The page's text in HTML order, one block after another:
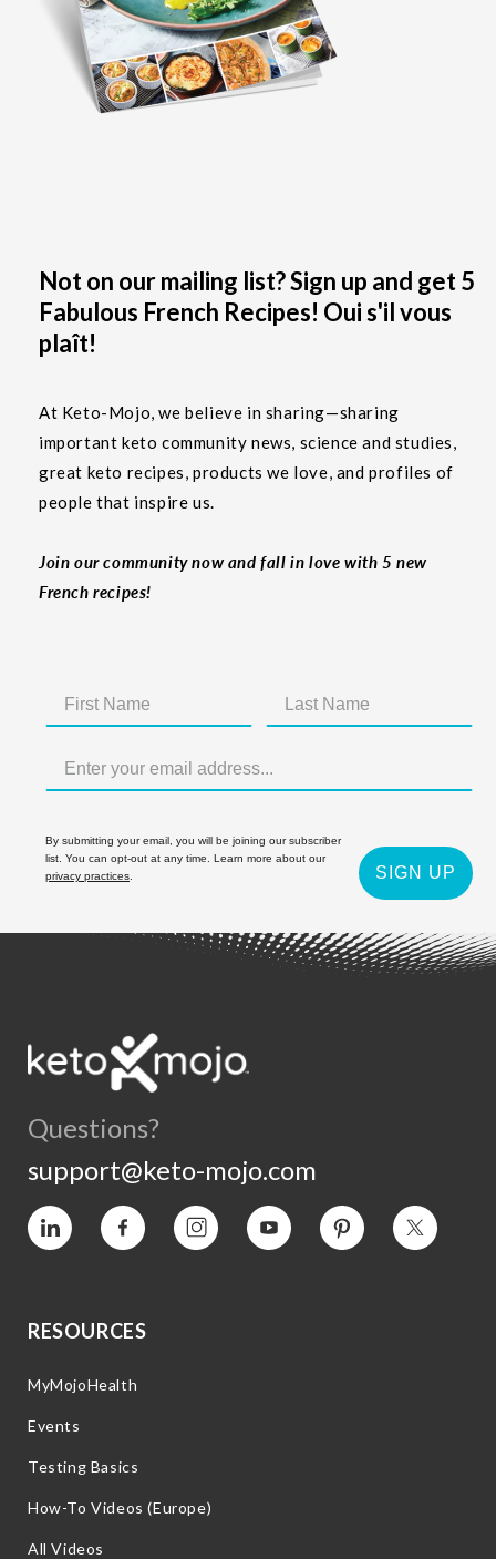
Not on our mailing list? Sign up and get 5
Fabulous French Recipes! Oui s'il vous
plaît!
At Keto-Mojo, we believe in sharing—sharing
important keto community news, science and studies,
great keto recipes, products we love, and profiles of
people that inspire us.
Join our community now and fall in love with 5 new
French recipes!
By submitting your email, you will be joining our subscriber
list. You can opt-out at any time. Learn more about our
privacy practices
SIGN UP
Questions?
support@keto-mojo.com
Vimeo Facebook InstagramYouTube Pinterest Twitter
RESOURCES
MyMojoHealth
Events
Testing Basics
How-To Videos (Europe)
All Videos